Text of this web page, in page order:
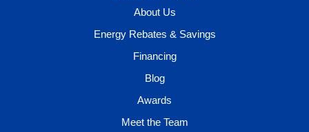
About Us
Energy Rebates & Savings
Financing
Blog
Awards
Meet the Team